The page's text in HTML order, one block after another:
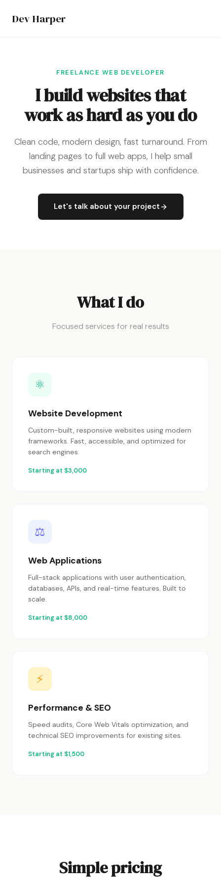
Dev Harper
FREELANCE WEB DEVELOPER
I build websites that
work as hard as you do
Clean code, modern design, fast turnaround. From
landing pages to full web apps, I help small
businesses and startups ship with confidence.
Let's talk about your project
What I do
Focused services for real results
⚛
Website Development
Custom-built, responsive websites using modern
frameworks. Fast, accessible, and optimized for
search engines.
Starting at $3,000
⚖
Web Applications
Full-stack applications with user authentication,
databases, APIs, and real-time features. Built to
scale.
Starting at $8,000
⚡
Performance & SEO
Speed audits, Core Web Vitals optimization, and
technical SEO improvements for existing sites.
Starting at $1,500
Simple pricing